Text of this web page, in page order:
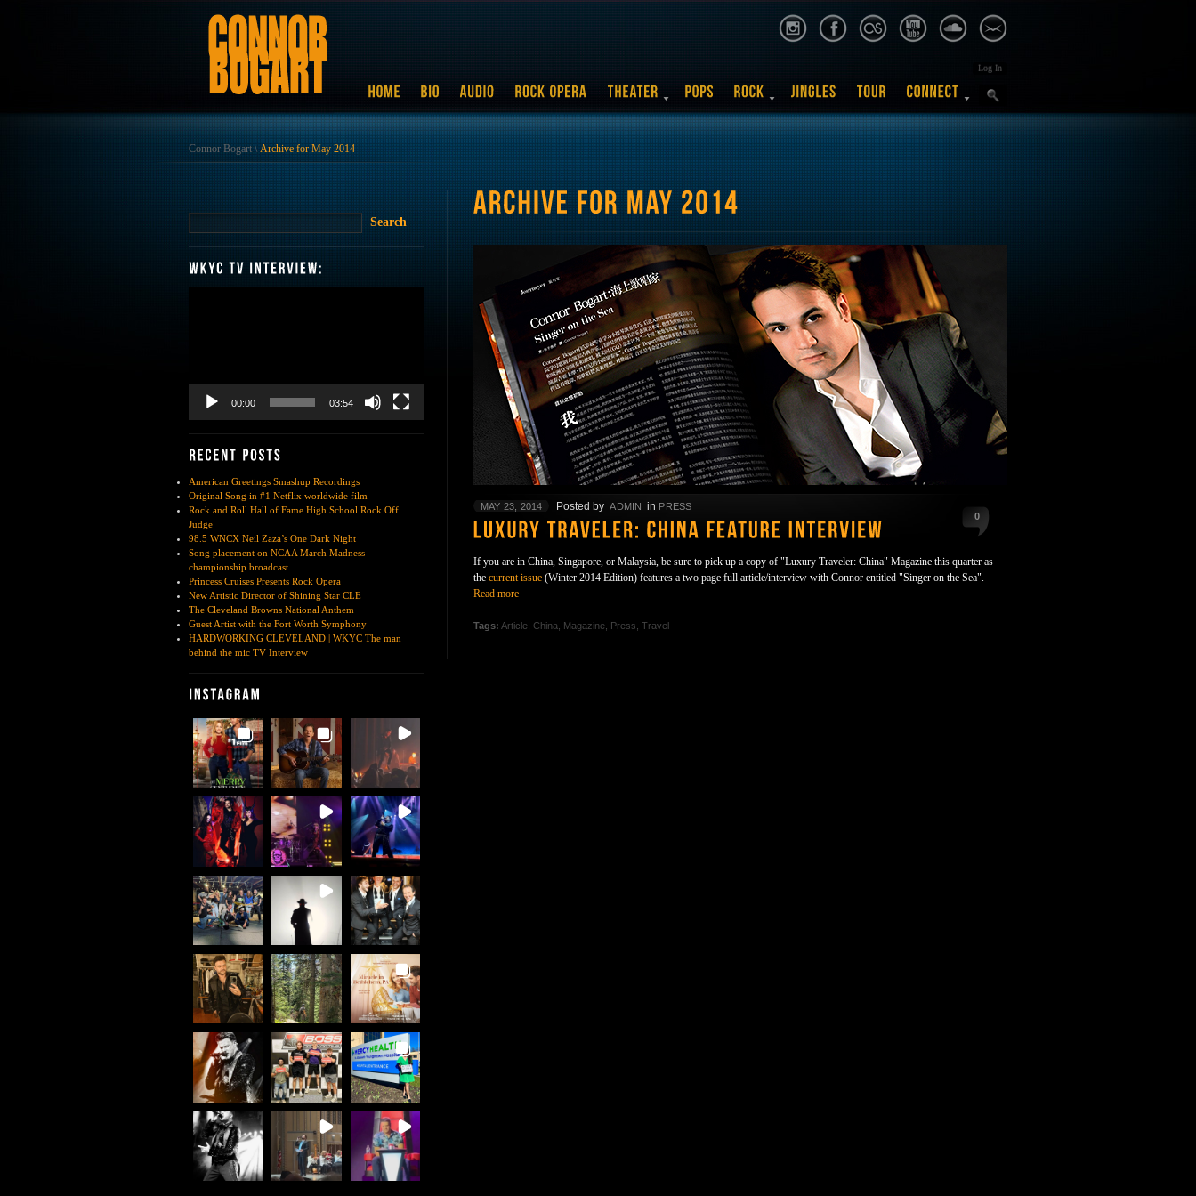
Log In
Connor Bogart \ Archive for May 2014
00:00 03:54
American Greetings Smashup Recordings
Original Song in #1 Netflix worldwide film
Rock and Roll Hall of Fame High School Rock Off
Judge
98.5 WNCX Neil Zaza’s One Dark Night
Song placement on NCAA March Madness
championship broadcast
Princess Cruises Presents Rock Opera
New Artistic Director of Shining Star CLE
The Cleveland Browns National Anthem
Guest Artist with the Fort Worth Symphony
HARDWORKING CLEVELAND | WKYC The man
behind the mic TV Interview
0
MAY 23, 2014 Posted by ADMIN in PRESS
If you are in China, Singapore, or Malaysia, be sure to pick up a copy of "Luxury Traveler: China" Magazine this quarter as
the current issue (Winter 2014 Edition) features a two page full article/interview with Connor entitled "Singer on the Sea".
Read more
Tags: Article China Magazine Press Travel